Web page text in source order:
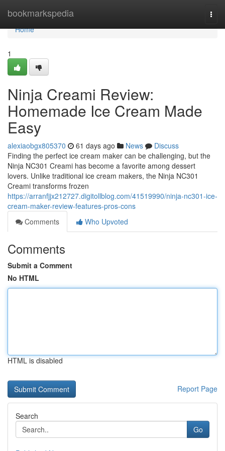
bookmarkspedia
Home
Home
1
Ninja Creami Review:
Homemade Ice Cream Made
Easy
alexiaobgx805370 61 days ago News
Discuss
Finding the perfect ice cream maker can be challenging, but the
Ninja NC301 Creami has become a favorite among dessert
lovers. Unlike traditional ice cream makers, the Ninja NC301
Creami transforms frozen
https://arranfjjx212727.digitollblog.com/41519990/ninja-nc301-ice-
cream-maker-review-features-pros-cons
Comments
Who Upvoted
Comments
Submit a Comment
No HTML
HTML is disabled
Report Page
Search
Go